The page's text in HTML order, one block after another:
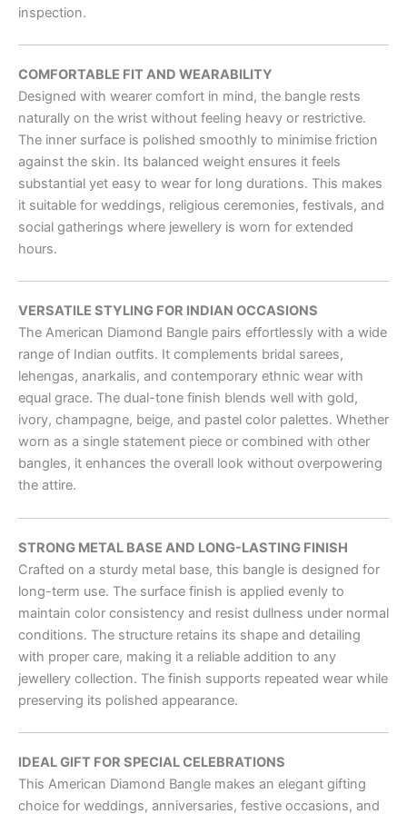
inspection.
COMFORTABLE FIT AND WEARABILITY
Designed with wearer comfort in mind, the bangle rests
naturally on the wrist without feeling heavy or restrictive.
The inner surface is polished smoothly to minimise friction
against the skin. Its balanced weight ensures it feels
substantial yet easy to wear for long durations. This makes
it suitable for weddings, religious ceremonies, festivals, and
social gatherings where jewellery is worn for extended
hours.
VERSATILE STYLING FOR INDIAN OCCASIONS
The American Diamond Bangle pairs effortlessly with a wide
range of Indian outfits. It complements bridal sarees,
lehengas, anarkalis, and contemporary ethnic wear with
equal grace. The dual-tone finish blends well with gold,
ivory, champagne, beige, and pastel color palettes. Whether
worn as a single statement piece or combined with other
bangles, it enhances the overall look without overpowering
the attire.
STRONG METAL BASE AND LONG-LASTING FINISH
Crafted on a sturdy metal base, this bangle is designed for
long-term use. The surface finish is applied evenly to
maintain color consistency and resist dullness under normal
conditions. The structure retains its shape and detailing
with proper care, making it a reliable addition to any
jewellery collection. The finish supports repeated wear while
preserving its polished appearance.
IDEAL GIFT FOR SPECIAL CELEBRATIONS
This American Diamond Bangle makes an elegant gifting
choice for weddings, anniversaries, festive occasions, and